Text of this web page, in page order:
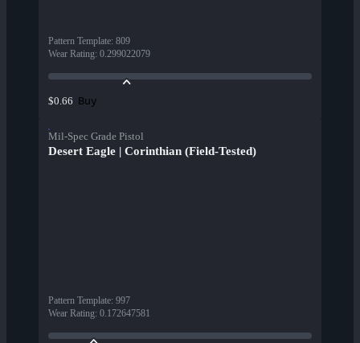
Pattern Template: 809
Wear Rating: 0.299022079
$0.66 Buy
Mil-Spec Grade Pistol
Desert Eagle | Corinthian (Field-Tested)
Pattern Template: 997
Wear Rating: 0.172647581